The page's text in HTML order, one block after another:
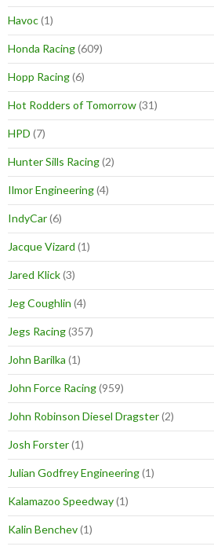
Havoc(1)
Honda Racing(609)
Hopp Racing(6)
Hot Rodders of Tomorrow(31)
HPD (7)
Hunter Sills Racing(2)
Ilmor Engineering(4)
IndyCar(6)
Jacque Vizard (1)
Jared Klick(3)
Jeg Coughlin (4)
Jegs Racing(357)
John Barilka (1)
John Force Racing(959)
John Robinson Diesel Dragster(2)
Josh Forster(1)
Julian Godfrey Engineering(1)
Kalamazoo Speedway(1)
Kalin Benchev(1)